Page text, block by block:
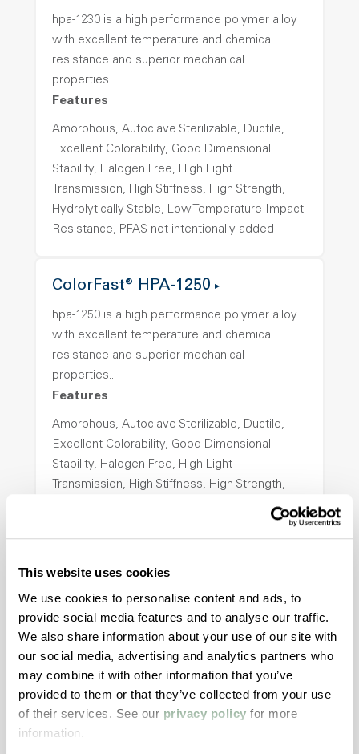
This website uses cookies
We use cookies to personalise content and ads, to
provide social media features and to analyse our traffic.
We also share information about your use of our site with
our social media, advertising and analytics partners who
may combine it with other information that you’ve
provided to them or that they’ve collected from your use
of their services. See our privacy policy for more
information.
hpa-1230 is a high performance polymer alloy
with excellent temperature and chemical
resistance and superior mechanical
properties..
Features
Amorphous, Autoclave Sterilizable, Ductile,
Excellent Colorability, Good Dimensional
Stability, Halogen Free, High Light
Transmission, High Stiffness, High Strength,
Hydrolytically Stable, Low Temperature Impact
Resistance, PFAS not intentionally added
ColorFast® HPA-1250
hpa-1250 is a high performance polymer alloy
with excellent temperature and chemical
resistance and superior mechanical
properties..
Features
Amorphous, Autoclave Sterilizable, Ductile,
Excellent Colorability, Good Dimensional
Stability, Halogen Free, High Light
Transmission, High Stiffness, High Strength,
Hydrolytically Stable, Low Temperature Impact
ColorFast® HPA-2140
hpa-2140 is a high performance polymer alloy
with excellent temperature and chemical
resistance and superior mechanical
properties..
Features
Amorphous, Autoclave Sterilizable, Excellent
Colorability, Good Dimensional Stability,